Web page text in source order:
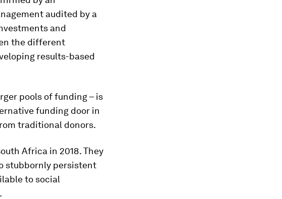
audited by a
and
the different
results-based
pools of funding – is
funding door in
traditional donors.
Africa in 2018. They
stubbornly persistent
to social